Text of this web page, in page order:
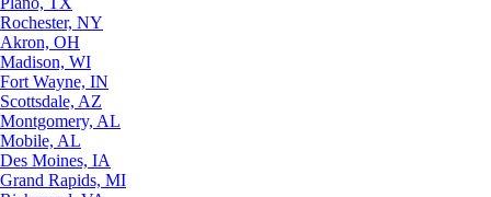
Rochester, NY
Akron, OH
Madison, WI
Fort Wayne, IN
Scottsdale, AZ
Montgomery, AL
Mobile, AL
Des Moines, IA
Grand Rapids, MI